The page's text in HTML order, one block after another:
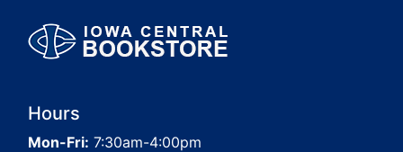
Hours
Mon-Fri: 7:30am-4:00pm